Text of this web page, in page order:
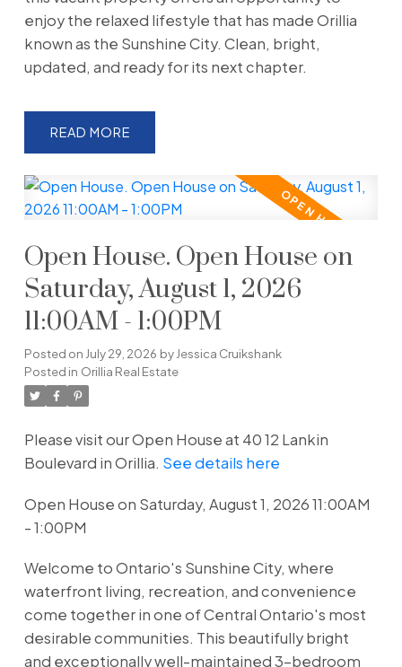
enjoy the relaxed lifestyle that has made Orillia
known as the Sunshine City. Clean, bright,
updated, and ready for its next chapter.
READ
Open House. Open House on
Saturday, August 1, 2026
11:00AM - 1:00PM
Posted on July 29, 2026 by Jessica Cruikshank
Posted in Orillia Real Estate
Please visit our Open House at 40 12 Lankin
Boulevard in Orillia. See details here
Open House on Saturday, August 1, 2026 11:00AM
- 1:00PM
Welcome to Ontario's Sunshine City, where
waterfront living, recreation, and convenience
come together in one of Central Ontario's most
desirable communities. This beautifully bright
and exceptionally well-maintained 3-bedroom